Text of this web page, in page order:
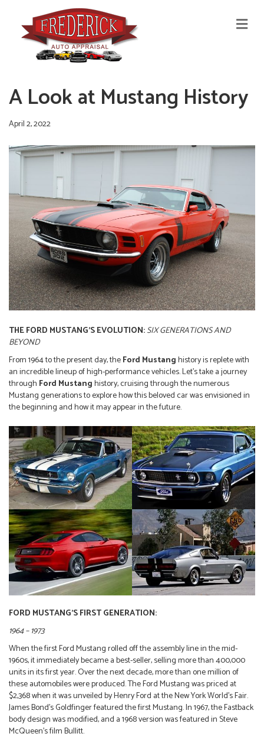
M
E
A Look at Mustang History
April 2, 2022
THE FORD MUSTANG’S EVOLUTION:SIX GENERATIONS AND
BEYOND
From 1964 to the present day, theFord Mustanghistory is replete with
an incredible lineup of high-performance vehicles. Let’s take a journey
through Ford Mustanghistory, cruising through the numerous
Mustang generations to explore how this beloved car was envisioned in
the beginning and how it may appear in the future.
FORD MUSTANG’S FIRST GENERATION:
1964 – 1973
When the first Ford Mustang rolled off the assembly line in the mid-
1960s, it immediately became a best-seller, selling more than 400,000
units in its first year. Over the next decade, more than one million of
these automobiles were produced. The Ford Mustang was priced at
$2,368 when it was unveiled by Henry Ford at the New York World’s Fair.
James Bond’s Goldfinger featured the first Mustang. In 1967, the Fastback
body design was modified, and a 1968 version was featured in Steve
McQueen’s film Bullitt.